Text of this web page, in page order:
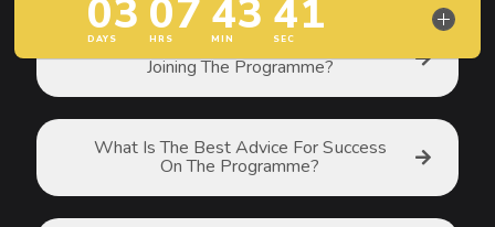
Are There Any Pre-Requisites For
Joining The Programme?
What Is The Best Advice For Success
On The Programme?